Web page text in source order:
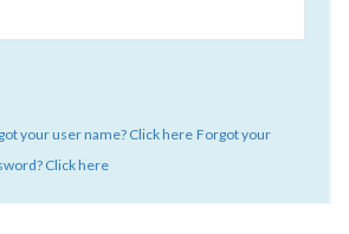
your user name? Click here Forgot your
Click here